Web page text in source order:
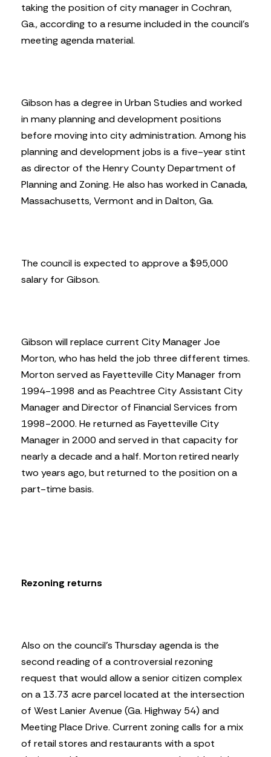
taking the position of city manager in Cochran,
Ga., according to a resume included in the council’s
meeting agenda material.
Gibson has a degree in Urban Studies and worked
in many planning and development positions
before moving into city administration. Among his
planning and development jobs is a five-year stint
as director of the Henry County Department of
Planning and Zoning. He also has worked in Canada,
Massachusetts, Vermont and in Dalton, Ga.
The council is expected to approve a $95,000
salary for Gibson.
Gibson will replace current City Manager Joe
Morton, who has held the job three different times.
Morton served as Fayetteville City Manager from
1994-1998 and as Peachtree City Assistant City
Manager and Director of Financial Services from
1998-2000. He returned as Fayetteville City
Manager in 2000 and served in that capacity for
nearly a decade and a half. Morton retired nearly
two years ago, but returned to the position on a
part-time basis.
Rezoning returns
Also on the council’s Thursday agenda is the
second reading of a controversial rezoning
request that would allow a senior citizen complex
on a 13.73 acre parcel located at the intersection
of West Lanier Avenue (Ga. Highway 54) and
Meeting Place Drive. Current zoning calls for a mix
of retail stores and restaurants with a spot